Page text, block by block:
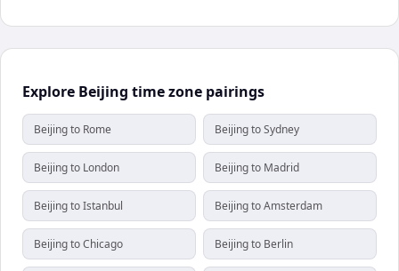
Explore Beijing time zone pairings
Beijing to Rome Beijing to Sydney
Beijing to London Beijing to Madrid
Beijing to Istanbul Beijing to Amsterdam
Beijing to Chicago Beijing to Berlin